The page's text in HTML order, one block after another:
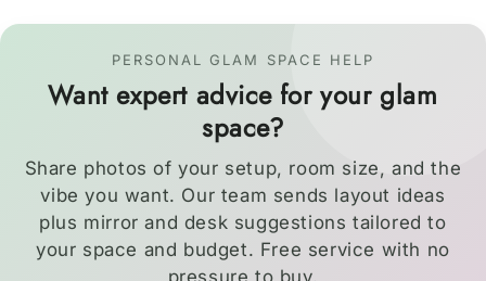
PERSONAL GLAM SPACE HELP
Want expert advice for your glam
space?
Share photos of your setup, room size, and the
vibe you want. Our team sends layout ideas
plus mirror and desk suggestions tailored to
your space and budget. Free service with no
pressure to buy.